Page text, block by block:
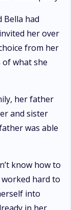
Bella had
her over
from her
what she
her father
and sister
was able
know how to
hard to
into